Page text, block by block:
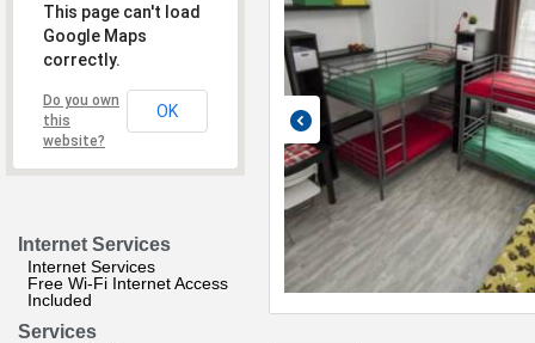
This page can't load
Google Maps
correctly.
Do you own
this
website?
OK
Internet Services
Internet Services
Free Wi-Fi Internet Access
Included
Services